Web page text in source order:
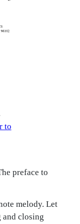
to
preface to
melody. Let
and closing